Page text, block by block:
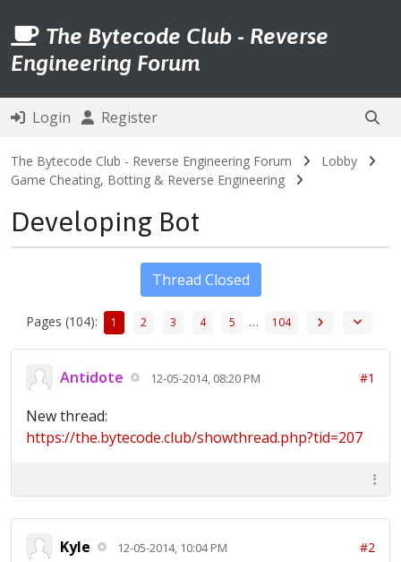
The Bytecode Club - Reverse
Engineering Forum
Login Register
The Bytecode Club - Reverse Engineering Forum
Lobby
Game Cheating, Botting & Reverse Engineering
Developing Bot
Pages (104): 1 2 3 4 5 … 104
Thread Closed
Antidote 12-05-2014, 08:20 PM #1
New thread:
https://the.bytecode.club/showthread.php?tid=207
Kyle 12-05-2014, 10:04 PM #2